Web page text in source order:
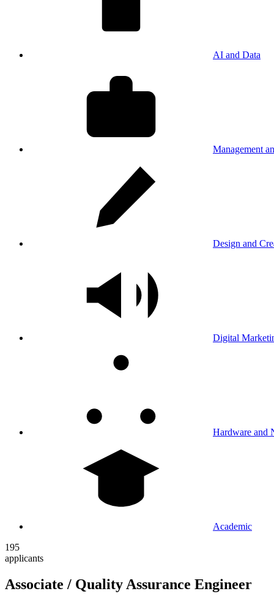
AI and Data
Management
Design and
Digital
Hardware and
Academic
195
applicants
Associate / Quality Assurance Engineer